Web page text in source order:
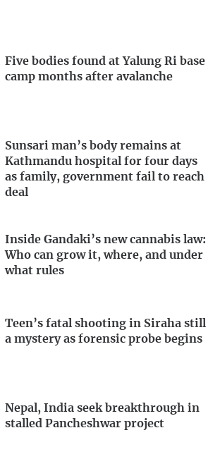
Five bodies found at Yalung Ri base
camp months after avalanche
Sunsari man’s body remains at
Kathmandu hospital for four days
as family, government fail to reach
deal
Inside Gandaki’s new cannabis law:
Who can grow it, where, and under
what rules
Teen’s fatal shooting in Siraha still
a mystery as forensic probe begins
Nepal, India seek breakthrough in
stalled Pancheshwar project